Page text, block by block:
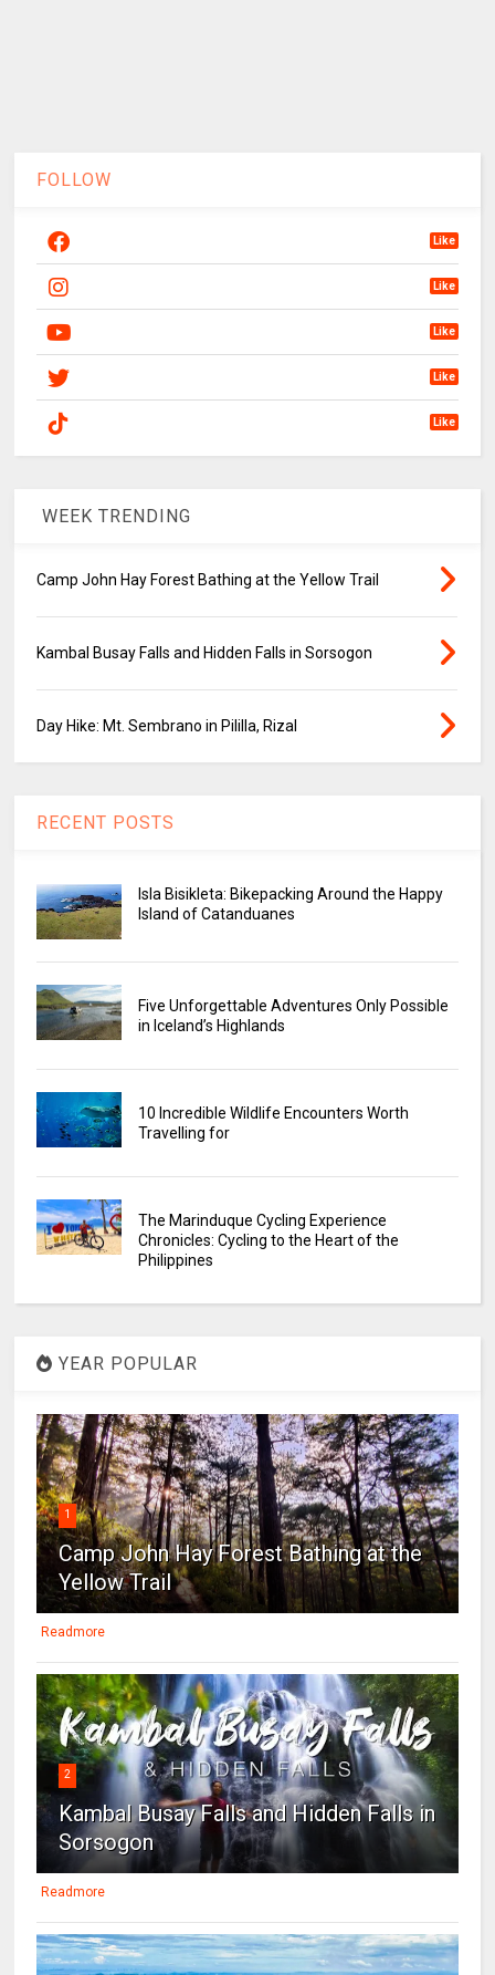
FOLLOW
Like
Like
Like
Like
Like
WEEK TRENDING
Camp John Hay Forest Bathing at the Yellow Trail
Kambal Busay Falls and Hidden Falls in Sorsogon
Day Hike: Mt. Sembrano in Pililla, Rizal
RECENT POSTS
Isla Bisikleta: Bikepacking Around the Happy
Island of Catanduanes
Five Unforgettable Adventures Only Possible
in Iceland’s Highlands
10 Incredible Wildlife Encounters Worth
Travelling for
The Marinduque Cycling Experience
Chronicles: Cycling to the Heart of the
Philippines
YEAR POPULAR
1
Camp John Hay Forest Bathing at the
Yellow Trail
Readmore
2
Kambal Busay Falls and Hidden Falls in
Sorsogon
Readmore